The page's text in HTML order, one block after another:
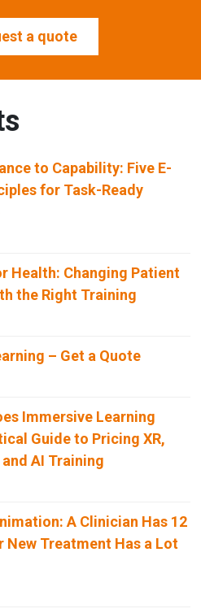
a quote
to Capability: Five E-
for Task-Ready
Health: Changing Patient
the Right Training
– Get a Quote
Immersive Learning
Guide to Pricing XR,
AI Training
A Clinician Has 12
New Treatment Has a Lot